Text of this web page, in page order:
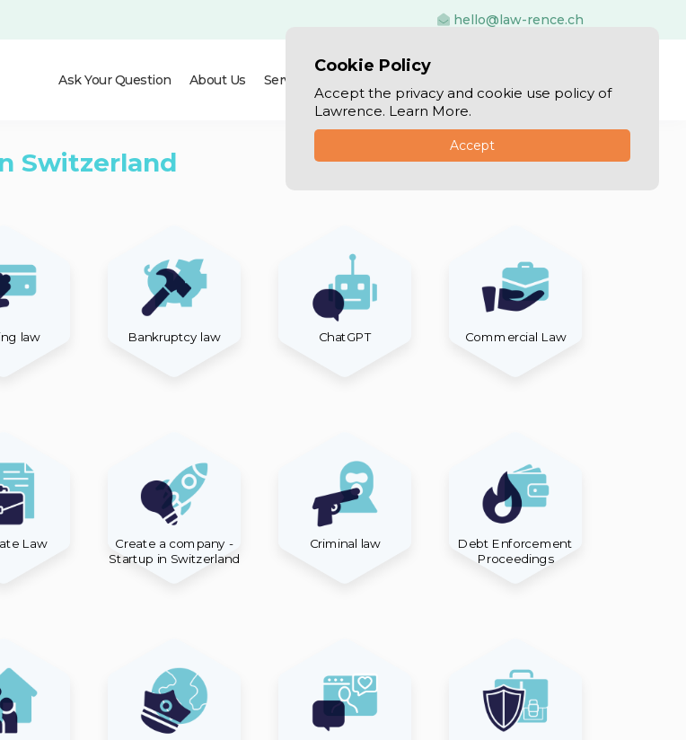
Cookie Policy
Accept the privacy and cookie use policy of
Lawrence. Learn More.
Accept
hello@law-rence.ch
Ask Your Question About Us Services
Switzerland
law Bankruptcy law ChatGPT Commercial Law
Law
Create a company -
Startup in Switzerland
Criminal law
Debt Enforcement
Proceedings